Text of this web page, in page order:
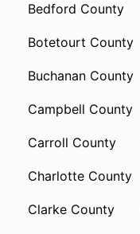
Bedford County
Botetourt County
Buchanan County
Campbell County
Carroll County
Charlotte County
Clarke County